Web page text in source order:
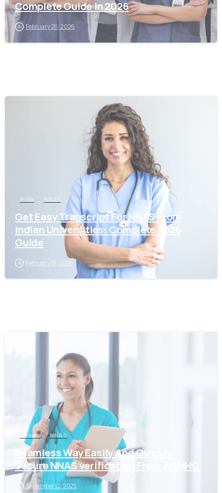
Complete Guide in 2026
February 26, 2026
India
Get Easy Transcript For NNAS From
Indian Universities: Complete 2026
Guide
February 19, 2026
Assam NNAS
Seamless Way Easily And Quickly
Secure NNAS verification From ANMHC
September 12, 2025